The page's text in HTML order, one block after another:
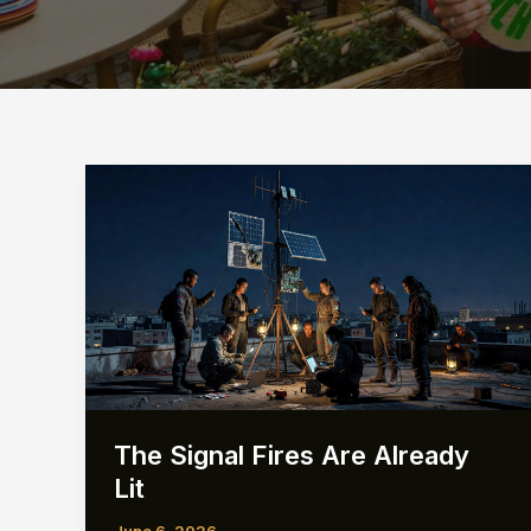
The Signal Fires Are Already
Lit